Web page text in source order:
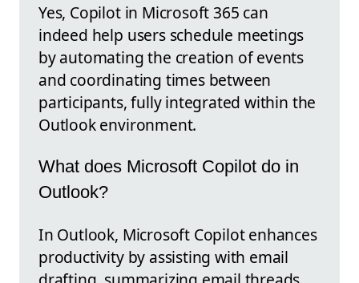
Yes, Copilot in Microsoft 365 can
indeed help users schedule meetings
by automating the creation of events
and coordinating times between
participants, fully integrated within the
Outlook environment.
What does Microsoft Copilot do in
Outlook?
In Outlook, Microsoft Copilot enhances
productivity by assisting with email